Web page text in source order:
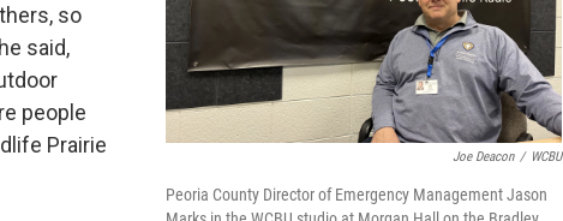
Joe Deacon / WCBU
Peoria County Director of Emergency Management Jason
so
said,
people
Prairie